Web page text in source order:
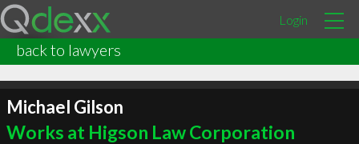
Login
back to lawyers
Michael Gilson
Works at Higson Law Corporation